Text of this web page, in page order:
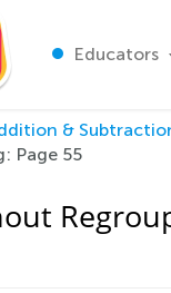
Educators
&
Page 55